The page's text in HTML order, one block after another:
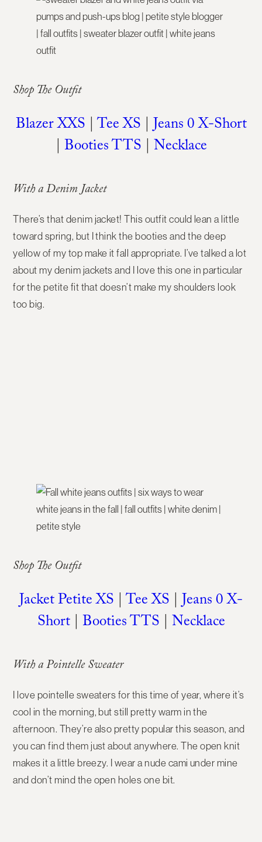
Shop The Outfit
Blazer XXS | Tee XS |Jeans 0 X-Short
| Booties TTS | Necklace
With a Denim Jacket
There’s that denim jacket! This outfit could lean a little
toward spring, but I think the booties and the deep
yellow of my top make it fall appropriate. I’ve talked a lot
about my denim jackets and I love this one in particular
for the petite fit that doesn’t make my shoulders look
too big.
Shop The Outfit
Jacket Petite XS | Tee XS |Jeans 0 X-
Short| Booties TTS | Necklace
With a Pointelle Sweater
I love pointelle sweaters for this time of year, where it’s
cool in the morning, but still pretty warm in the
afternoon. They’re also pretty popular this season, and
you can find them just about anywhere. The open knit
makes it a little breezy. I wear a nude cami under mine
and don’t mind the open holes one bit.